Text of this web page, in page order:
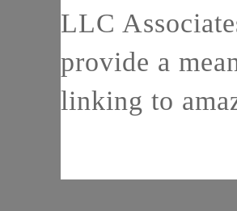
LLC
provide a
linking to